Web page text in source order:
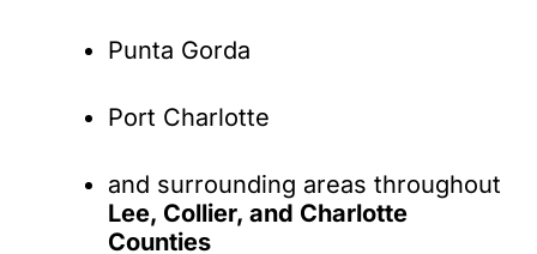
Punta Gorda
Port Charlotte
and surrounding areas throughout
Lee, Collier, and Charlotte
Counties